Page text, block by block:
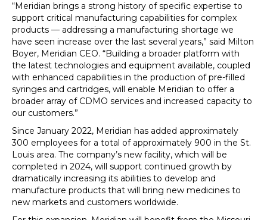
“Meridian brings a strong history of specific expertise to
support critical manufacturing capabilities for complex
products — addressing a manufacturing shortage we
have seen increase over the last several years,” said Milton
Boyer, Meridian CEO. “Building a broader platform with
the latest technologies and equipment available, coupled
with enhanced capabilities in the production of pre-filled
syringes and cartridges, will enable Meridian to offer a
broader array of CDMO services and increased capacity to
our customers.”
Since January 2022, Meridian has added approximately
300 employees for a total of approximately 900 in the St.
Louis area. The company’s new facility, which will be
completed in 2024, will support continued growth by
dramatically increasing its abilities to develop and
manufacture products that will bring new medicines to
new markets and customers worldwide.